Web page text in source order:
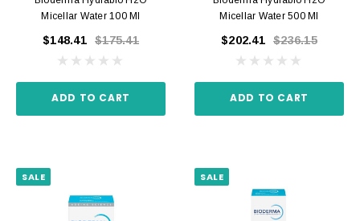
Micellar Water 100 Ml
$148.41 $175.41
ADD TO CART
Micellar Water 500 Ml
$202.41 $236.15
ADD TO CART
SALE SALE